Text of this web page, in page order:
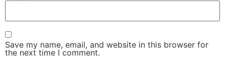
Save my name, email, and website in this browser for
the next time I comment.